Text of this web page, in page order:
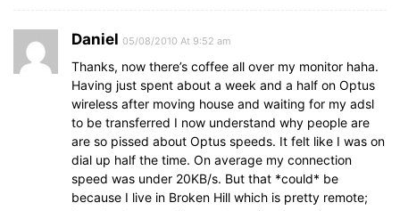
Daniel 05/08/2010 At 9:52 am
Thanks, now there’s coffee all over my monitor haha.
Having just spent about a week and a half on Optus
wireless after moving house and waiting for my adsl
to be transferred I now understand why people are
are so pissed about Optus speeds. It felt like I was on
dial up half the time. On average my connection
speed was under 20KB/s. But that *could* be
because I live in Broken Hill which is pretty remote;